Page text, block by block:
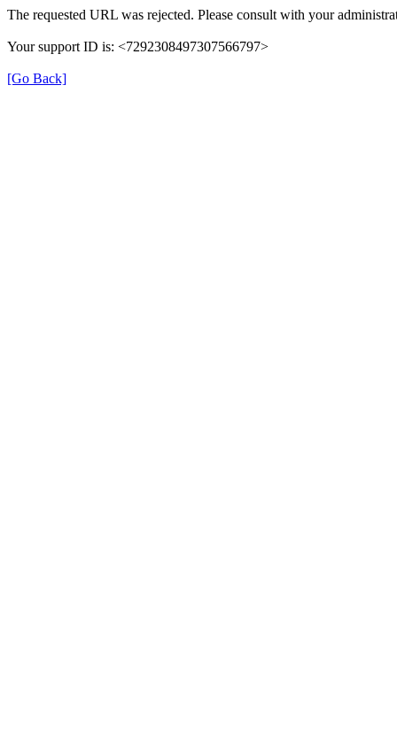
The requested URL was rejected. Please consult with your
Your support ID is: <7292308497307566797>
[Go Back]